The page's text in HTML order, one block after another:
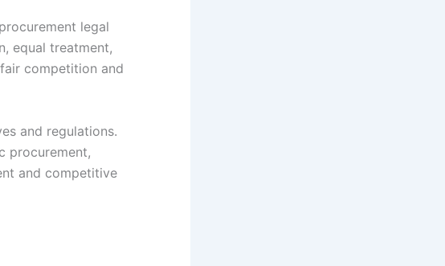
legal
equal treatment,
competition and
and regulations.
procurement,
and competitive